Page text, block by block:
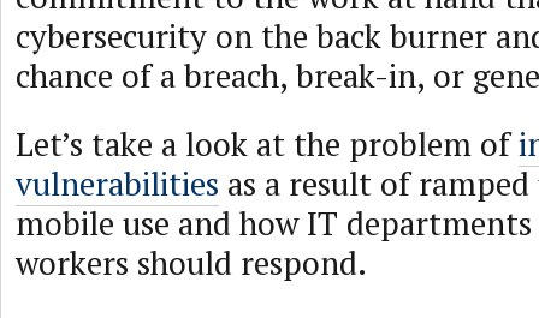
cybersecurity on the back burner
chance of a breach, break-in, or
Let’s take a look at the problem of
vulnerabilities as a result of
mobile use and how IT
workers should respond.